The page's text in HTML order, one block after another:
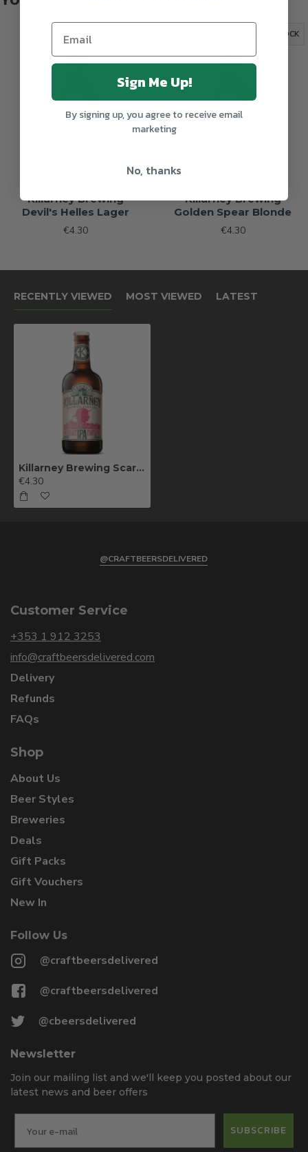
OUT OF STOCK
Killarney Brewing
Devil's Helles Lager
€4.30
OUT OF STOCK
Killarney Brewing
Golden Spear Blonde
€4.30
RECENTLY VIEWED MOST VIEWED LATEST
Killarney Brewing Scarlet Pimpernel
€4.30
@CRAFTBEERSDELIVERED
Customer Service
+353 1 912 3253
info@craftbeersdelivered.com
Delivery
Refunds
FAQs
Shop
About Us
Beer Styles
Breweries
Deals
Gift Packs
Gift Vouchers
New In
Follow Us
@craftbeersdelivered
@craftbeersdelivered
@cbeersdelivered
Newsletter
Join our mailing list and we'll keep you posted about our
latest news and beer offers
SUBSCRIBE
Sign Me Up!
By signing up, you agree to receive email
marketing
No, thanks